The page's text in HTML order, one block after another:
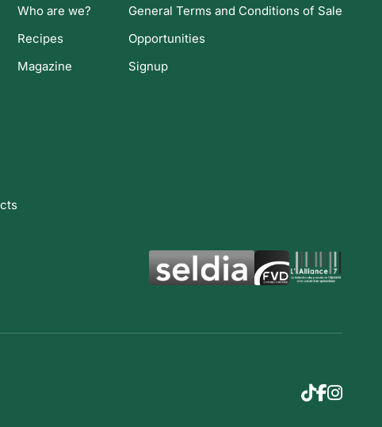
Who are we?
Recipes
Magazine
General Terms and Conditions of Sale
Opportunities
Signup